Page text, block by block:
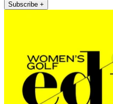
Subscribe +